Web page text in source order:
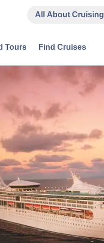
All About Cruising
Tours Find Cruises